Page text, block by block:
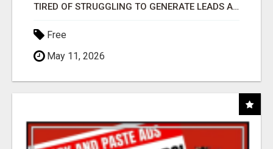
TIRED OF STRUGGLING TO GENERATE LEADS AND INCOME ONLINE?
Free
May 11, 2026